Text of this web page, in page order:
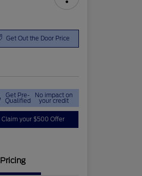
Get Out the Door Price
Get Pre-
Qualified
No impact on
your credit
Claim your $500 Offer
Pricing